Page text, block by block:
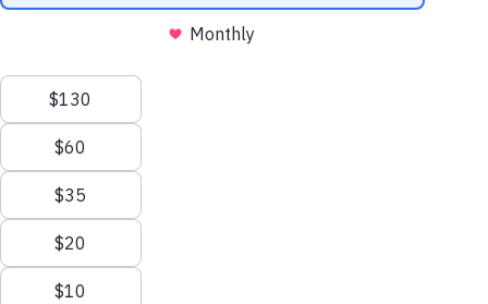
voluntary vacancies here at Ouseburn Farm.
What’s On
Care Farming/Placement Programme
Donate
LINKS
About